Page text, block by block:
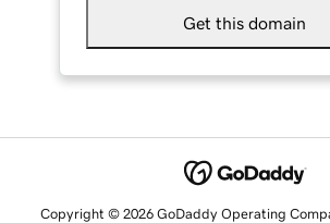
Get this domain
Copyright © 2026 GoDaddy Operating